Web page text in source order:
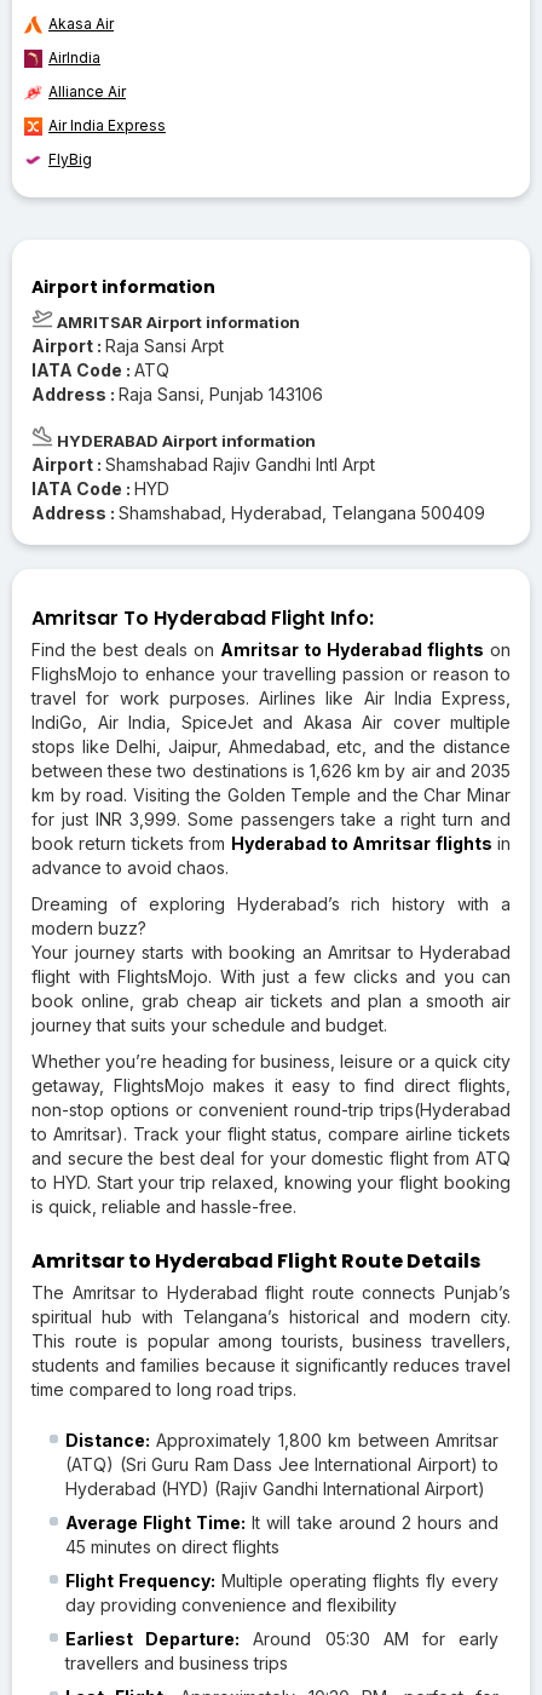
Akasa Air
AirIndia
Alliance Air
Air India Express
FlyBig
Airport information
AMRITSAR Airport information
Airport : Raja Sansi Arpt
IATA Code : ATQ
Address : Raja Sansi, Punjab 143106
HYDERABAD Airport information
Airport : Shamshabad Rajiv Gandhi Intl Arpt
IATA Code : HYD
Address : Shamshabad, Hyderabad, Telangana 500409
Amritsar To Hyderabad Flight Info:
Find the best deals on Amritsar to Hyderabad flights on
FlighsMojo to enhance your travelling passion or reason to
travel for work purposes. Airlines like Air India Express,
IndiGo, Air India, SpiceJet and Akasa Air cover multiple
stops like Delhi, Jaipur, Ahmedabad, etc, and the distance
between these two destinations is 1,626 km by air and 2035
km by road. Visiting the Golden Temple and the Char Minar
for just INR 3,999. Some passengers take a right turn and
book return tickets from Hyderabad to Amritsar flights in
advance to avoid chaos.
Dreaming of exploring Hyderabad’s rich history with a
modern buzz?
Your journey starts with booking an Amritsar to Hyderabad
flight with FlightsMojo. With just a few clicks and you can
book online, grab cheap air tickets and plan a smooth air
journey that suits your schedule and budget.
Whether you’re heading for business, leisure or a quick city
getaway, FlightsMojo makes it easy to find direct flights,
non-stop options or convenient round-trip trips(Hyderabad
to Amritsar). Track your flight status, compare airline tickets
and secure the best deal for your domestic flight from ATQ
to HYD. Start your trip relaxed, knowing your flight booking
is quick, reliable and hassle-free.
Amritsar to Hyderabad Flight Route Details
The Amritsar to Hyderabad flight route connects Punjab’s
spiritual hub with Telangana’s historical and modern city.
This route is popular among tourists, business travellers,
students and families because it significantly reduces travel
time compared to long road trips.
Distance: Approximately 1,800 km between Amritsar
(ATQ) (Sri Guru Ram Dass Jee International Airport) to
Hyderabad (HYD) (Rajiv Gandhi International Airport)
Average Flight Time: It will take around 2 hours and
45 minutes on direct flights
Flight Frequency: Multiple operating flights fly every
day providing convenience and flexibility
Earliest Departure: Around 05:30 AM for early
travellers and business trips